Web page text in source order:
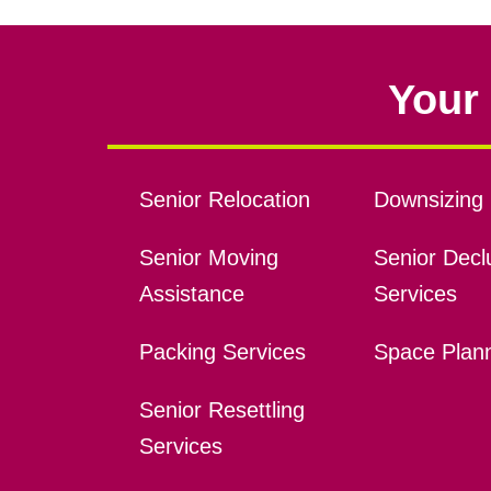
Senior Relocation
Senior Moving
Assistance
Packing Services
Senior Resettling
Services
Downsizing
Senior
Services
Space